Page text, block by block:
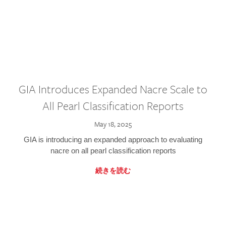
GIA Introduces Expanded Nacre Scale to
All Pearl Classification Reports
May 18, 2025
GIA is introducing an expanded approach to evaluating
nacre on all pearl classification reports
続きを読む